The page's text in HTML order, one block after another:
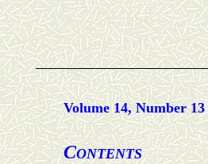
Volume 14, Number
CONTENTS